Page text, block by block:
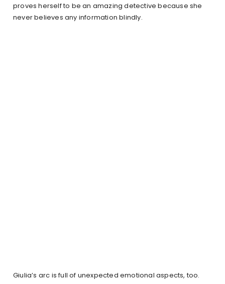
proves herself to be an amazing detective because she
never believes any information blindly.
Giulia’s arc is full of unexpected emotional aspects, too.